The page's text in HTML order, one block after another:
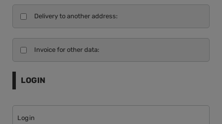
Delivery to another address:
Invoice for other data:
LOGIN
Login